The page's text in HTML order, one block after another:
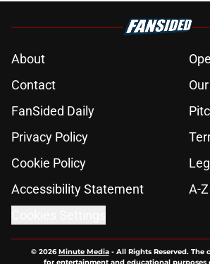
About
Contact
FanSided Daily
Privacy Policy
Cookie Policy
Accessibility Statement
A-
© 2026Minute Media- All Rights Reserved. The